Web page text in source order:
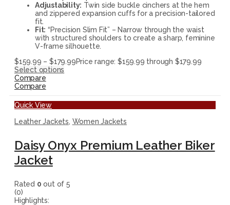
Adjustability: Twin side buckle cinchers at the hem
and zippered expansion cuffs for a precision-tailored
fit.
Fit: “Precision Slim Fit” – Narrow through the waist
with structured shoulders to create a sharp, feminine
V-frame silhouette.
$159.99 – $179.99Price range: $159.99 through $179.99
Select options
Compare
Compare
Quick View
Leather Jackets, Women Jackets
Daisy Onyx Premium Leather Biker
Jacket
Rated 0 out of 5
(0)
Highlights: